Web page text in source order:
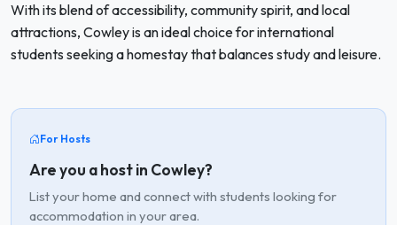
With its blend of accessibility, community spirit, and local
attractions, Cowley is an ideal choice for international
students seeking a homestay that balances study and leisure.
For Hosts
Are you a host in Cowley?
List your home and connect with students looking for
accommodation in your area.